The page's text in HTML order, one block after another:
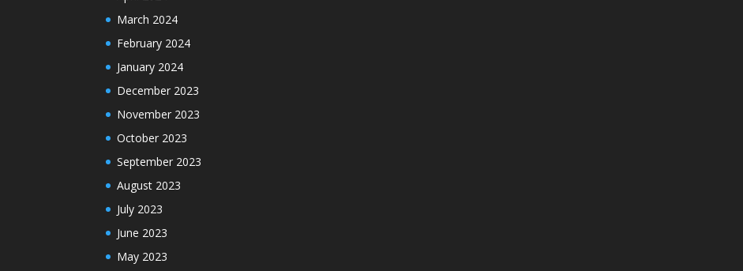
March 2024
February 2024
January 2024
December 2023
November 2023
October 2023
September 2023
August 2023
July 2023
June 2023
May 2023